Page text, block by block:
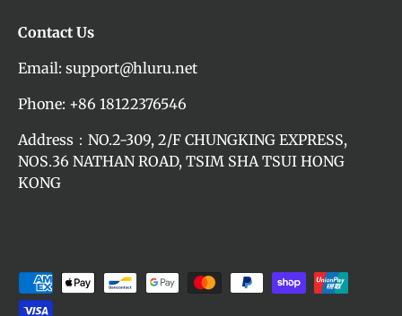
Contact Us
Email: support@hluru.net
Phone: +86 18122376546
Address：NO.2-309, 2/F CHUNGKING EXPRESS,
NOS.36 NATHAN ROAD, TSIM SHA TSUI HONG
KONG
Payment methods accepted